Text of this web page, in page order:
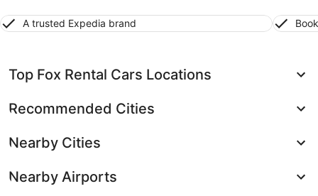
A trusted Expedia brand
Top Fox Rental Cars Locations
Recommended Cities
Nearby Cities
Nearby Airports